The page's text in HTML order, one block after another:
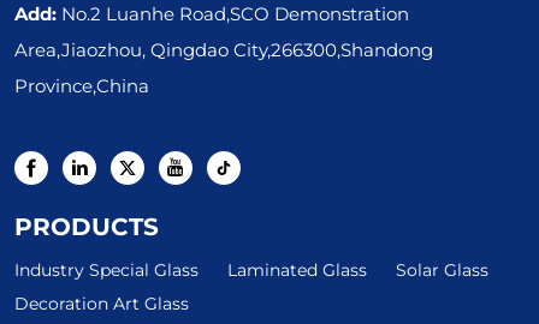
Add: No.2 Luanhe Road,SCO Demonstration
Area,Jiaozhou, Qingdao City,266300,Shandong
Province,China
PRODUCTS
Industry Special Glass Laminated Glass
Solar Glass
Decoration Art Glass